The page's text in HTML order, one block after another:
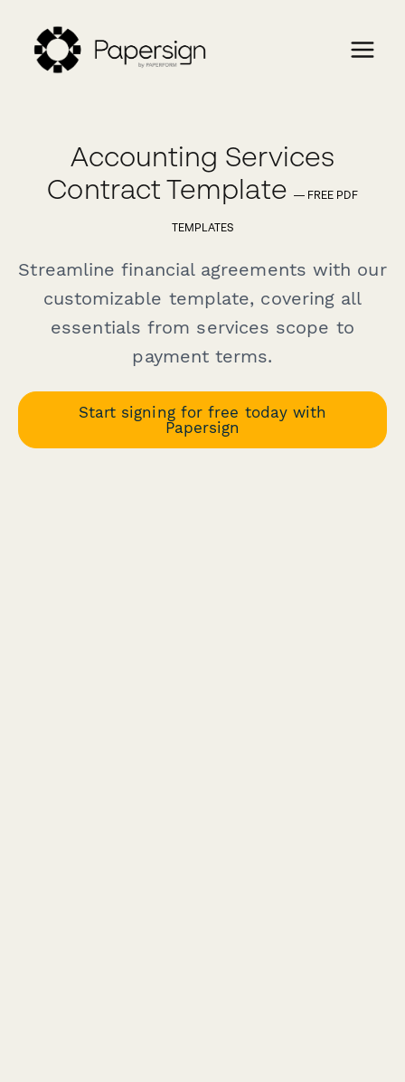
Accounting Services
Contract Template
— FREE PDF
TEMPLATES
Streamline financial agreements with our
customizable template, covering all
essentials from services scope to
payment terms.
Start signing for free today with
Papersign